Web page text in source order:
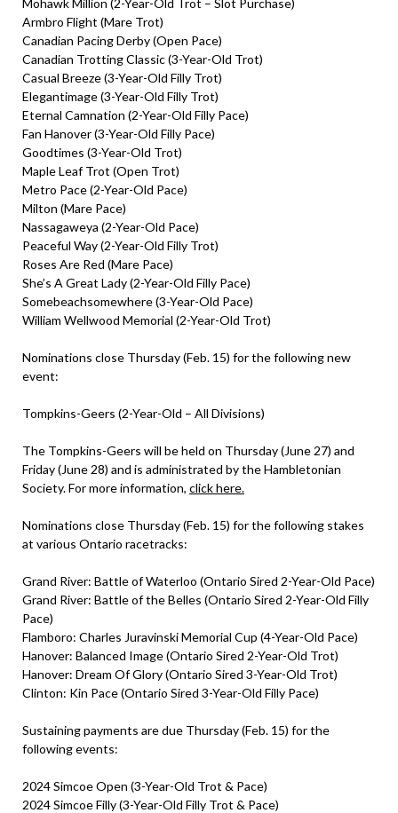
Armbro Flight (Mare Trot)
Canadian Pacing Derby (Open Pace)
Canadian Trotting Classic (3-Year-Old Trot)
Casual Breeze (3-Year-Old Filly Trot)
Elegantimage (3-Year-Old Filly Trot)
Eternal Camnation (2-Year-Old Filly Pace)
Fan Hanover (3-Year-Old Filly Pace)
Goodtimes (3-Year-Old Trot)
Maple Leaf Trot (Open Trot)
Metro Pace (2-Year-Old Pace)
Milton (Mare Pace)
Nassagaweya (2-Year-Old Pace)
Peaceful Way (2-Year-Old Filly Trot)
Roses Are Red (Mare Pace)
She’s A Great Lady (2-Year-Old Filly Pace)
Somebeachsomewhere (3-Year-Old Pace)
William Wellwood Memorial (2-Year-Old Trot)
Nominations close Thursday (Feb. 15) for the following new
event:
Tompkins-Geers (2-Year-Old – All Divisions)
The Tompkins-Geers will be held on Thursday (June 27) and
Friday (June 28) and is administrated by the Hambletonian
Society. For more information, click here.
Nominations close Thursday (Feb. 15) for the following stakes
at various Ontario racetracks:
Grand River: Battle of Waterloo (Ontario Sired 2-Year-Old Pace)
Grand River: Battle of the Belles (Ontario Sired 2-Year-Old Filly
Pace)
Flamboro: Charles Juravinski Memorial Cup (4-Year-Old Pace)
Hanover: Balanced Image (Ontario Sired 2-Year-Old Trot)
Hanover: Dream Of Glory (Ontario Sired 3-Year-Old Trot)
Clinton: Kin Pace (Ontario Sired 3-Year-Old Filly Pace)
Sustaining payments are due Thursday (Feb. 15) for the
following events:
2024 Simcoe Open (3-Year-Old Trot & Pace)
2024 Simcoe Filly (3-Year-Old Filly Trot & Pace)